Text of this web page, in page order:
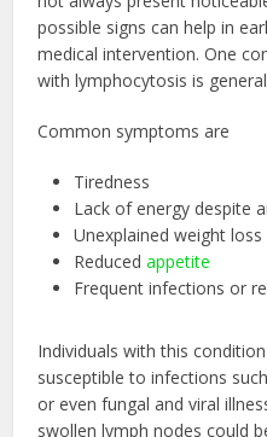
possible signs can help in
medical intervention. One
with lymphocytosis is
Common symptoms are
Tiredness
Lack of energy despite
Unexplained weight loss
Reducedappetite
Frequent infections or
Individuals with this
susceptible to infections
or even fungal and viral
swollen lymph nodes could